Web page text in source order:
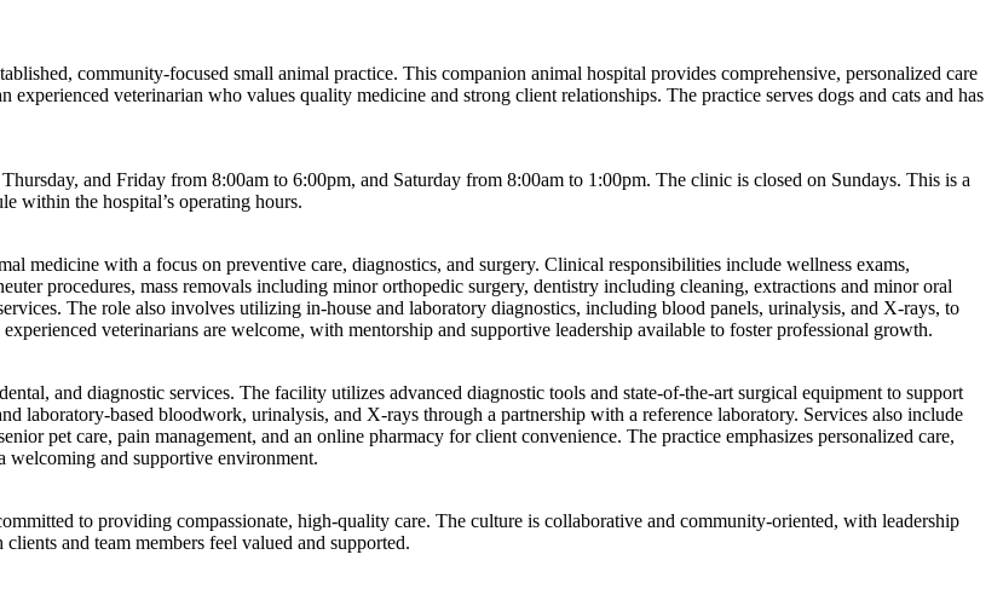
community-focused small animal practice. This companion animal hospital provides comprehensive, personalized care
veterinarian who values quality medicine and strong client relationships. The practice serves dogs and cats and has
and Friday from 8:00am to 6:00pm, and Saturday from 8:00am to 1:00pm. The clinic is closed on Sundays. This is a
within the hospital’s operating hours.
medicine with a focus on preventive care, diagnostics, and surgery. Clinical responsibilities include wellness exams,
procedures, mass removals including minor orthopedic surgery, dentistry including cleaning, extractions and minor oral
The role also involves utilizing in-house and laboratory diagnostics, including blood panels, urinalysis, and X-rays, to
veterinarians are welcome, with mentorship and supportive leadership available to foster professional growth.
and diagnostic services. The facility utilizes advanced diagnostic tools and state-of-the-art surgical equipment to support
laboratory-based bloodwork, urinalysis, and X-rays through a partnership with a reference laboratory. Services also include
pet care, pain management, and an online pharmacy for client convenience. The practice emphasizes personalized care,
welcoming and supportive environment.
to providing compassionate, high-quality care. The culture is collaborative and community-oriented, with leadership
and team members feel valued and supported.